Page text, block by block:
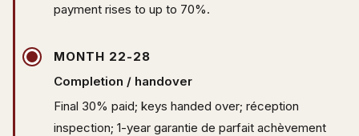
payment rises to up to 70%.
MONTH 22-28
Completion / handover
Final 30% paid; keys handed over; réception
inspection; 1-year garantie de parfait achèvement